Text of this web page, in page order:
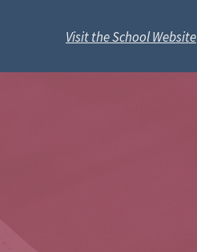
Visit the School Website